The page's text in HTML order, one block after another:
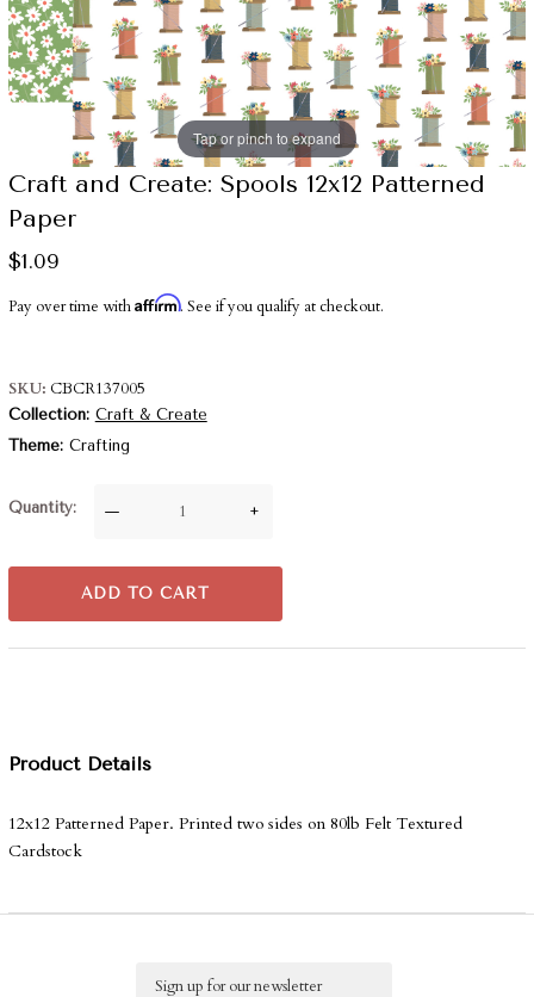
Tap or pinch to expand
Craft and Create: Spools 12x12 Patterned
Paper
$1.09
Pay over time withAffirm. See if you qualify at checkout.
SKU CBCR137005
Collection Craft & Create
Theme Crafting
Quantity — +
ADD TO CART
Product Details
12x12 Patterned Paper. Printed two sides on 80lb Felt Textured
Cardstock